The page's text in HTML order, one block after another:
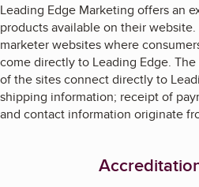
Leading Edge Marketing offers an
products available on their
marketer websites where
come directly to Leading Edge.
of the sites connect directly to
shipping information; receipt of
and contact information originate